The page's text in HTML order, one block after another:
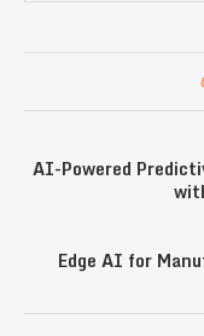
AI-Powered
Edge AI for